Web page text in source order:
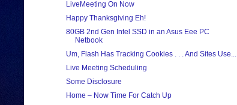
LiveMeeting On Now
Happy Thanksgiving Eh!
80GB 2nd Gen Intel SSD in an Asus Eee PC
Netbook
Um, Flash Has Tracking Cookies . . . And Sites Use...
Live Meeting Scheduling
Some Disclosure
Home – Now Time For Catch Up